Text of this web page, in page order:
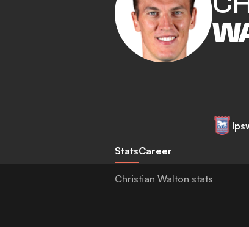
StatsCareer
Christian Walton stats